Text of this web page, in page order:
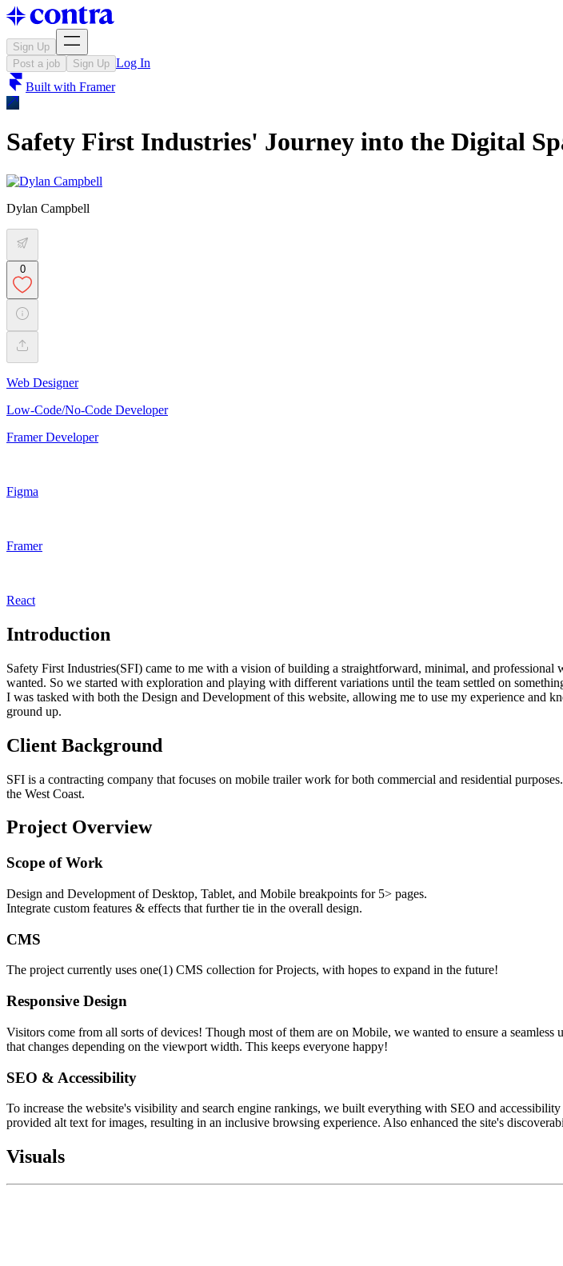
Sign Up
Post a job
Sign Up Log In
Built with Framer
Safety First Industries' Journey into the Digital
Dylan Campbell
0
Web Designer
Low-Code/No-Code Developer
Framer Developer
Figma
Framer
React
Introduction
Safety First Industries(SFI) came to me with a vision of building a straightforward, minimal, and
wanted. So we started with exploration and playing with different variations until the team settled on
I was tasked with both the Design and Development of this website, allowing me to use my experience and
ground up.
Client Background
SFI is a contracting company that focuses on mobile trailer work for both commercial and residential
the West Coast.
Project Overview
Scope of Work
Design and Development of Desktop, Tablet, and Mobile breakpoints for 5> pages.
Integrate custom features & effects that further tie in the overall design.
CMS
The project currently uses one(1) CMS collection for Projects, with hopes to expand in the future!
Responsive Design
Visitors come from all sorts of devices! Though most of them are on Mobile, we wanted to ensure a
that changes depending on the viewport width. This keeps everyone happy!
SEO & Accessibility
To increase the website's visibility and search engine rankings, we built everything with SEO and
provided alt text for images, resulting in an inclusive browsing experience. Also enhanced the site's
Visuals